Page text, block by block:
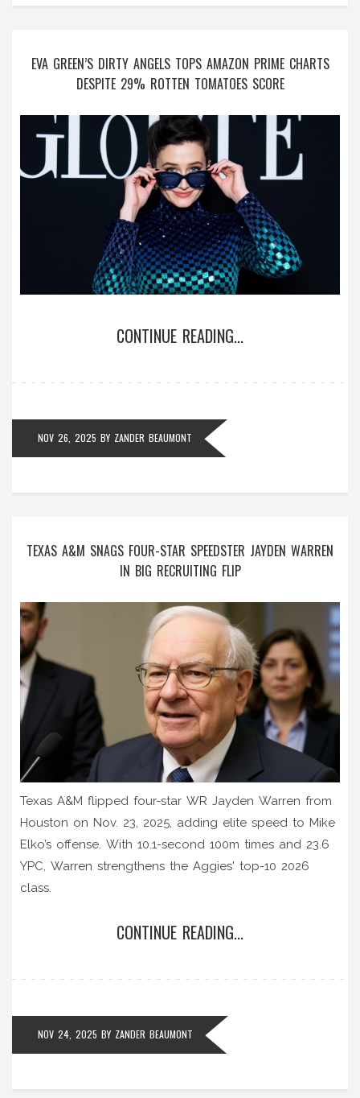
EVA GREEN’S DIRTY ANGELS TOPS AMAZON PRIME CHARTS
DESPITE 29% ROTTEN TOMATOES SCORE
CONTINUE READING...
NOV 26, 2025 BY ZANDER BEAUMONT
TEXAS A&M SNAGS FOUR-STAR SPEEDSTER JAYDEN WARREN
IN BIG RECRUITING FLIP
Texas A&M flipped four-star WR Jayden Warren from
Houston on Nov. 23, 2025, adding elite speed to Mike
Elko’s offense. With 10.1-second 100m times and 23.6
YPC, Warren strengthens the Aggies' top-10 2026
class.
CONTINUE READING...
NOV 24, 2025 BY ZANDER BEAUMONT